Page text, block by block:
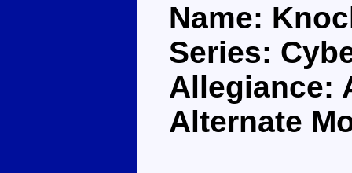
Name:
Series:
Allegiance:
Alternate